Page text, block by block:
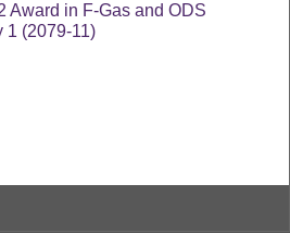
Award in F-Gas and ODS
1 (2079-11)